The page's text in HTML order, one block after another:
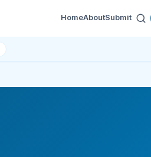
HomeAboutSubmit